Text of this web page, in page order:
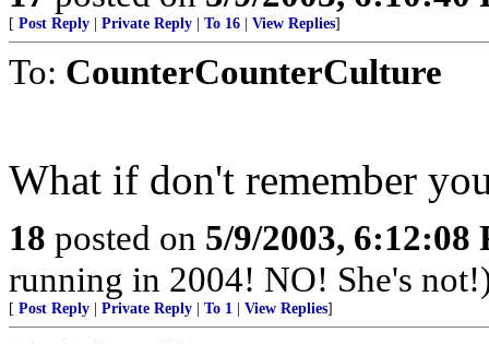
[ Post Reply Private Reply To 16 View Replies]
To: CounterCounterCulture
What if don't remember
18 posted on 5/9/2003, 6:12:08
running in 2004! NO! She's
[ Post Reply Private Reply To 1 View Replies]